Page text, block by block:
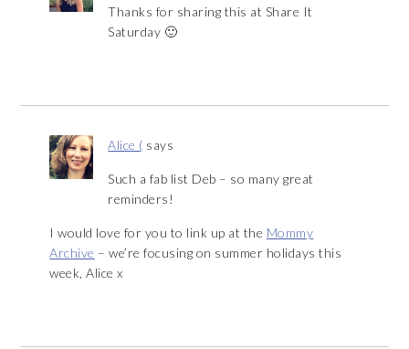
Thanks for sharing this at Share It
Saturday 🙂
Alice ( says
Such a fab list Deb – so many great
reminders!
I would love for you to link up at the Mommy
Archive – we’re focusing on summer holidays this
week, Alice x